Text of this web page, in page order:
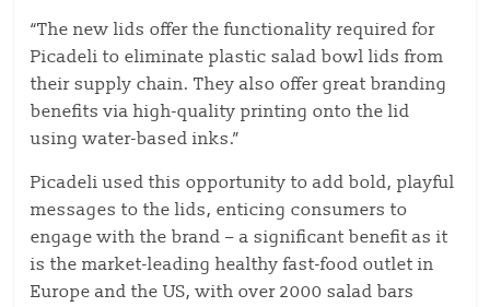
“The new lids offer the functionality required for
Picadeli to eliminate plastic salad bowl lids from
their supply chain. They also offer great branding
benefits via high-quality printing onto the lid
using water-based inks.”
Picadeli used this opportunity to add bold, playful
messages to the lids, enticing consumers to
engage with the brand – a significant benefit as it
is the market-leading healthy fast-food outlet in
Europe and the US, with over 2000 salad bars